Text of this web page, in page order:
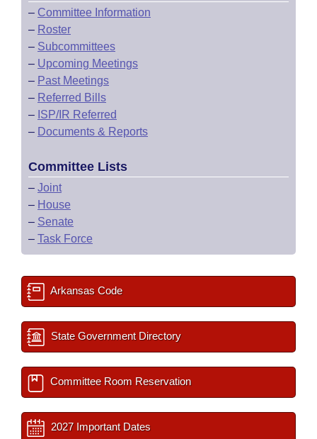
– Committee Information
– Roster
– Subcommittees
– Upcoming Meetings
– Past Meetings
– Referred Bills
– ISP/IR Referred
– Documents & Reports
Committee Lists
– Joint
– House
– Senate
– Task Force
Arkansas Code
State Government Directory
Committee Room Reservation
2027 Important Dates